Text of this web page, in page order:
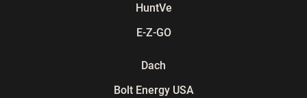
HuntVe
E-Z-GO
Dach
Bolt Energy USA